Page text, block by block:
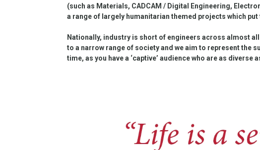
(such as Materials, CADCAM / Digital Engineering,
a range of largely humanitarian themed projects which put
Nationally, industry is short of engineers across almost
to a narrow range of society and we aim to represent the
time, as you have a ‘captive’ audience who are as diverse